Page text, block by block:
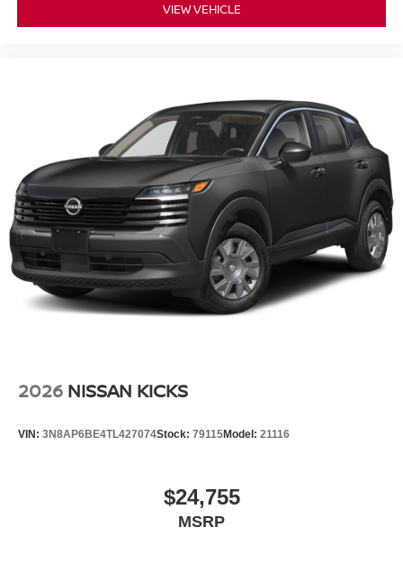
VIEW VEHICLE
2026 NISSAN KICKS
VIN: 3N8AP6BE4TL427074Stock: 79115Model: 21116
$24,755
MSRP